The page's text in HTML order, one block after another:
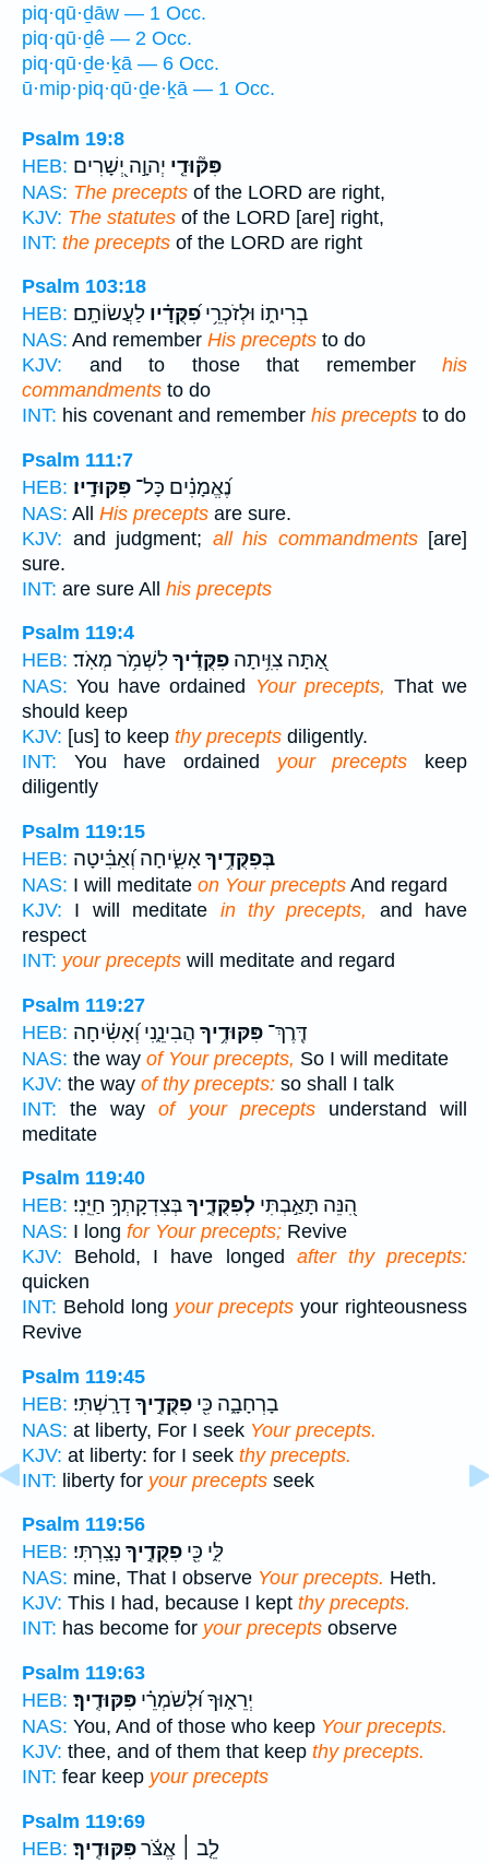
piq·qū·ḏāw — 1 Occ.
piq·qū·ḏê — 2 Occ.
piq·qū·ḏe·ḵā — 6 Occ.
ū·mip·piq·qū·ḏe·ḵā — 1 Occ.
Psalm 19:8
HEB:
פִּקּ֘וּדֵ֤י יְהוָ֣ה יְ֭שָׁרִים
NAS: The precepts of the LORD are right,
KJV: The statutes of the LORD [are] right,
INT: the precepts of the LORD are right
Psalm 103:18
HEB:
בְרִית֑וֹ וּלְזֹכְרֵ֥י פִ֝קֻּדָ֗יו לַעֲשׂוֹתָֽם׃
NAS: And remember His precepts to do
KJV: and to those that remember his
commandments to do
INT: his covenant and remember his precepts to do
Psalm 111:7
HEB:
נֶ֝אֱמָנִ֗ים כָּל־ פִּקּוּדָֽיו׃
NAS: All His precepts are sure.
KJV: and judgment; all his commandments[are]
sure.
INT: are sure All his precepts
Psalm 119:4
HEB:
אַ֭תָּה צִוִּ֥יתָה פִקֻּדֶ֗יךָלִשְׁמֹ֥ר מְאֹֽד׃
NAS: You have ordained Your precepts, That we
should keep
KJV: [us] to keep thy precepts diligently.
INT: You have ordained your precepts keep
diligently
Psalm 119:15
HEB:
בְּפִקֻּדֶ֥יךָאָשִׂ֑יחָה וְ֝אַבִּ֗יטָה
NAS: I will meditate on Your precepts And regard
KJV: I will meditate in thy precepts,
and have
respect
INT: your precepts will meditate and regard
Psalm 119:27
HEB:
דֶּֽרֶךְ־ פִּקּוּדֶ֥יךָ הֲבִינֵ֑נִי וְ֝אָשִׂ֗יחָה
NAS: the way of Your precepts, So I will meditate
KJV: the way of thy precepts: so shall I talk
INT: the wayof your preceptsunderstand will
meditate
Psalm 119:40
HEB:
הִ֭נֵּה תָּאַ֣בְתִּי לְפִקֻּדֶ֑יךָבְּצִדְקָתְךָ֥ חַיֵּֽנִי׃
NAS: I long for Your precepts; Revive
KJV: Behold, I have longed after thy precepts:
quicken
INT: Behold long your precepts your righteousness
Revive
Psalm 119:45
HEB:
בָרְחָבָ֑ה כִּ֖י פִקֻּדֶ֣יךָ דָרָֽשְׁתִּי׃
NAS: at liberty, For I seek Your precepts.
KJV: at liberty: for I seek thy precepts.
INT: liberty for your precepts seek
Psalm 119:56
HEB:
לִּ֑י כִּ֖י פִקֻּדֶ֣יךָ נָצָֽרְתִּי׃
NAS: mine, That I observe Your precepts. Heth.
KJV: This I had, because I kept thy precepts.
INT: has become for your precepts observe
Psalm 119:63
HEB:
יְרֵא֑וּךָ וּ֝לְשֹׁמְרֵ֗י פִּקּוּדֶֽיךָ׃
NAS: You, And of those who keep Your precepts.
KJV: thee, and of them that keep thy precepts.
INT: fear keep your precepts
Psalm 119:69
HEB:
לֵ֤ב ׀ אֱצֹּ֬רפִּקּוּדֶֽיךָ׃